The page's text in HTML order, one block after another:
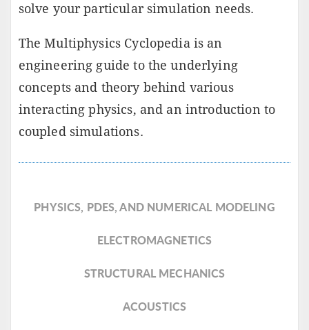
solve your particular simulation needs.
The Multiphysics Cyclopedia is an
engineering guide to the underlying
concepts and theory behind various
interacting physics, and an introduction to
coupled simulations.
PHYSICS, PDES, AND NUMERICAL MODELING
ELECTROMAGNETICS
STRUCTURAL MECHANICS
ACOUSTICS